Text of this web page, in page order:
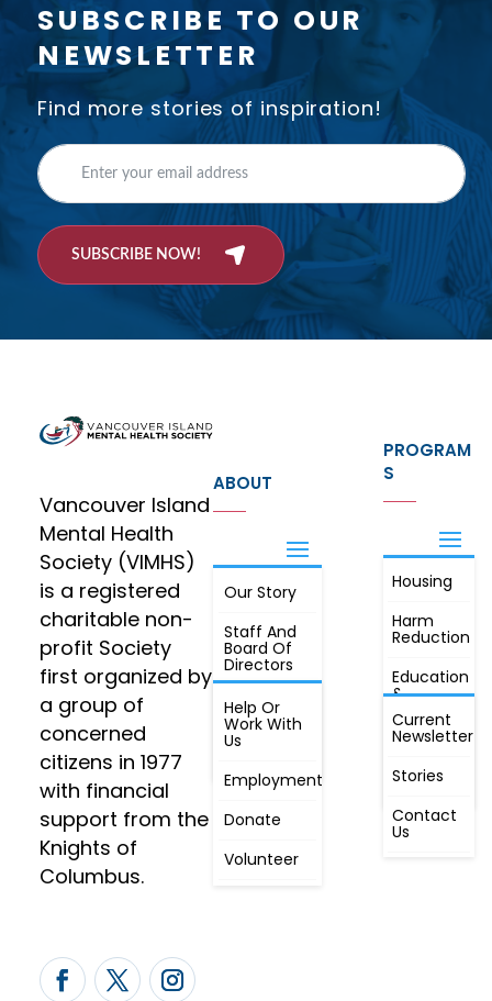
SUBSCRIBE TO OUR
NEWSLETTER
Find more stories of inspiration!
SUBSCRIBE NOW!
Vancouver Island
Mental Health
Society (VIMHS)
is a registered
charitable non-
profit Society
first organized by
a group of
concerned
citizens in 1977
with financial
support from the
Knights of
Columbus.
ABOUT
Our Story
Staff And
Board Of
Directors
Annual
Meeting, By
Laws,
Constitution
JOIN
Help Or
Work With
Us
Employment
Donate
Volunteer
PROGRAM
S
Housing
Harm
Reduction
Education
&
Awareness
First
Radio
FIND OUT
MORE
Current
Newsletter
Stories
Contact
Us